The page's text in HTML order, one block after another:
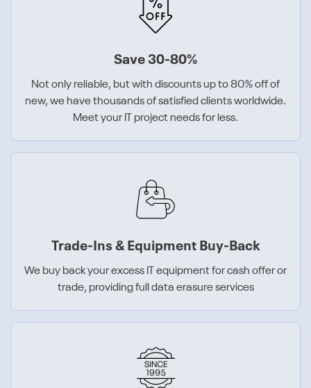
Save 30-80%
Not only reliable, but with discounts up to 80% off of
new, we have thousands of satisfied clients worldwide.
Meet your IT project needs for less.
Trade-Ins & Equipment Buy-Back
We buy back your excess IT equipment for cash offer or
trade, providing full data erasure services